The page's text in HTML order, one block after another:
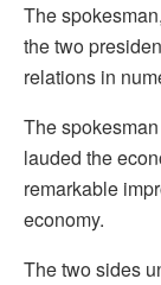
The
the two
relations in
The
lauded the
remarkable
economy.
The two sides